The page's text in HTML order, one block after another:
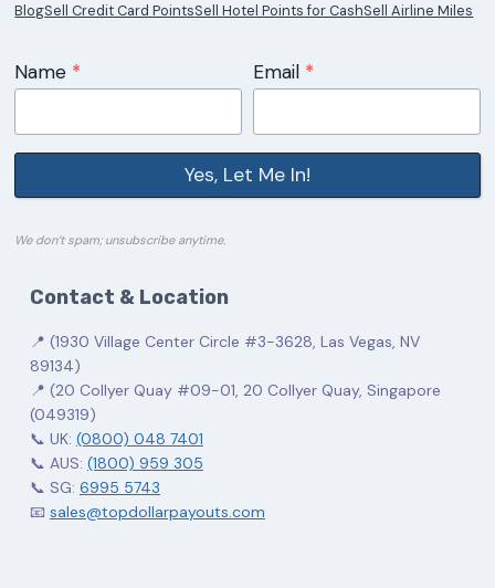
BlogSell Credit Card PointsSell Hotel Points for CashSell Airline Miles
Name * Email *
Yes, Let Me In!
We don’t spam; unsubscribe anytime.
Contact & Location
📍 (1930 Village Center Circle #3-3628, Las Vegas, NV
89134)
📍 (20 Collyer Quay #09-01, 20 Collyer Quay, Singapore
(049319)
📞 UK: (0800) 048 7401
📞 AUS: (1800) 959 305
📞 SG: 6995 5743
📧 sales@topdollarpayouts.com